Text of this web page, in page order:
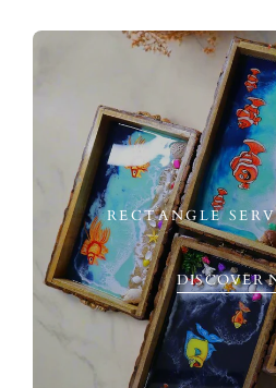
RECTANGLE
DISCOVER